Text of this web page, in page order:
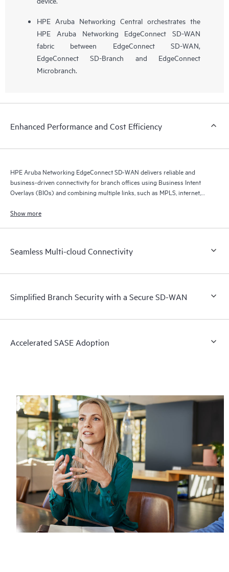
HPE Aruba Networking Central orchestrates the
HPE Aruba Networking EdgeConnect SD-WAN
fabric between EdgeConnect SD-WAN,
EdgeConnect SD-Branch and EdgeConnect
Microbranch.
Enhanced Performance and Cost Efficiency
HPE Aruba Networking EdgeConnect SD-WAN delivers reliable and
business-driven connectivity for branch offices using Business Intent
Overlays (BIOs) and combining multiple links, such as MPLS, internet,
Show more
Seamless Multi-cloud Connectivity
Simplified Branch Security with a Secure SD-WAN
Accelerated SASE Adoption